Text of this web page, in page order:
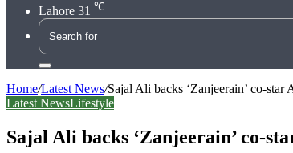
Lahore 31 ℃
Search
for
Home/Latest News/Sajal Ali backs ‘Zanjeerain’ co-
Latest NewsLifestyle
Sajal Ali backs ‘Zanjeerain’ co-